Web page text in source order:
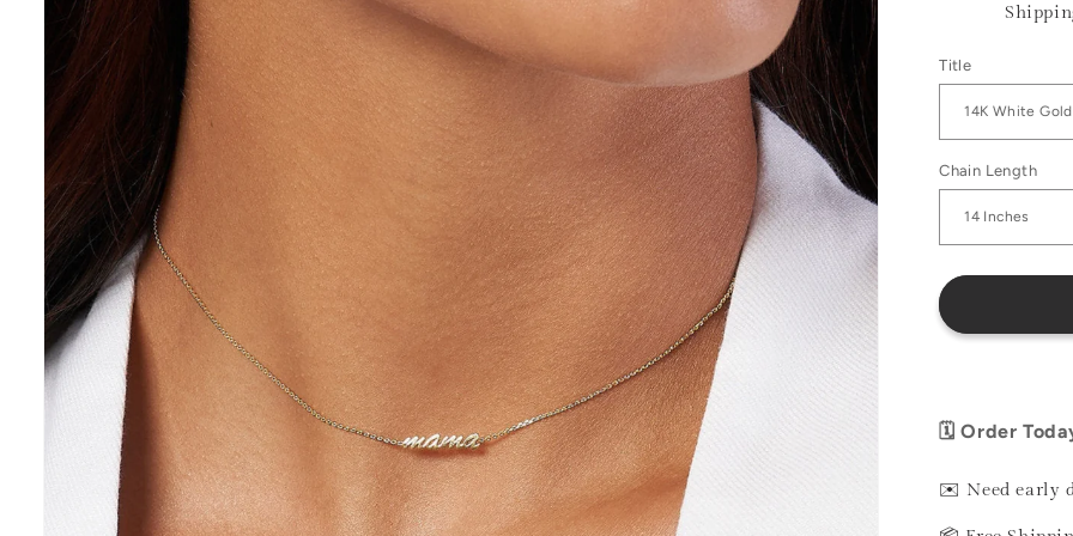
Title
Chain Length
🗓️ Order
✉️ Need early